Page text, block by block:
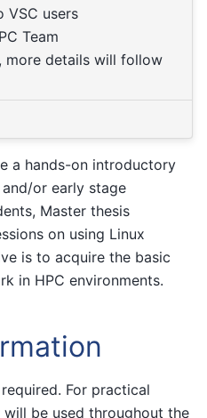
VSC users
Team
more details will follow
a hands-on introductory
or early stage
Master thesis
on using Linux
is to acquire the basic
in HPC environments.
For practical
be used throughout the